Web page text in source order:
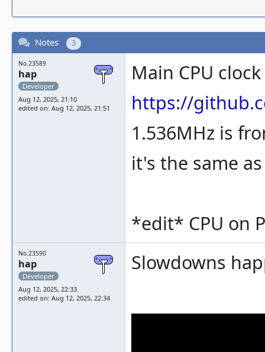
Notes 3
No.23589
hap
Developer
Aug 12, 2025, 21:10
edited on: Aug 12, 2025, 21:51
Main CPU
https://
1.536MHz is
it's the same
*edit* CPU on
No.23590
hap
Developer
Aug 12, 2025, 22:33
edited on: Aug 12, 2025, 22:34
Slowdowns